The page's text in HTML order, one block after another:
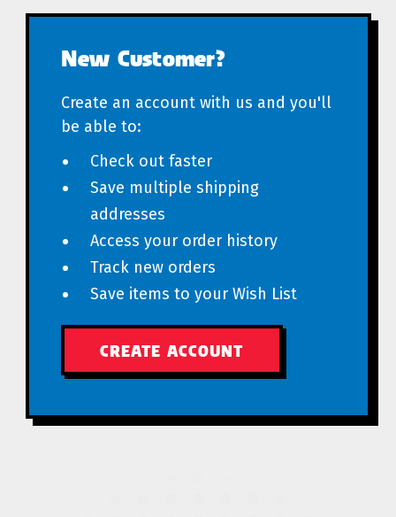
New Customer?
Create an account with us and you'll
be able to:
Check out faster
Save multiple shipping
addresses
Access your order history
Track new orders
Save items to your Wish List
CREATE ACCOUNT